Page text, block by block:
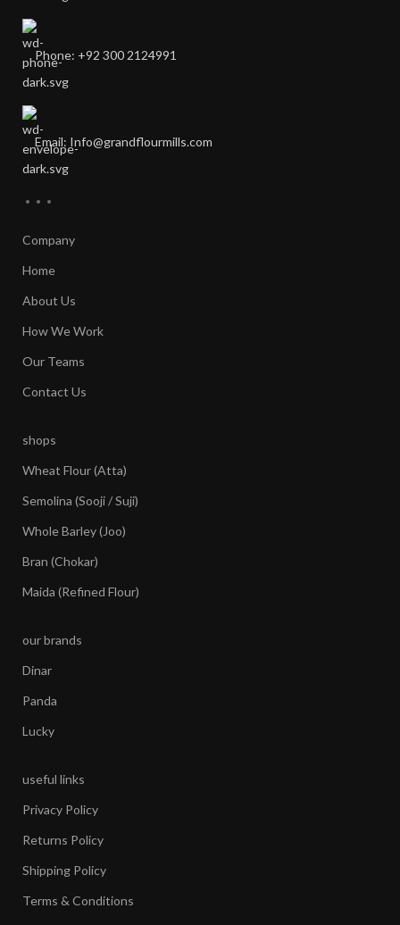
Phone: +92 300 2124991
Email: Info@grandflourmills.com
Company
Home
About Us
How We Work
Our Teams
Contact Us
shops
Wheat Flour (Atta)
Semolina (Sooji / Suji)
Whole Barley (Joo)
Bran (Chokar)
Maida (Refined Flour)
our brands
Dinar
Panda
Lucky
useful links
Privacy Policy
Returns Policy
Shipping Policy
Terms & Conditions